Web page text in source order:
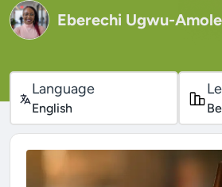
Eberechi Ugwu-Amole
Language
English